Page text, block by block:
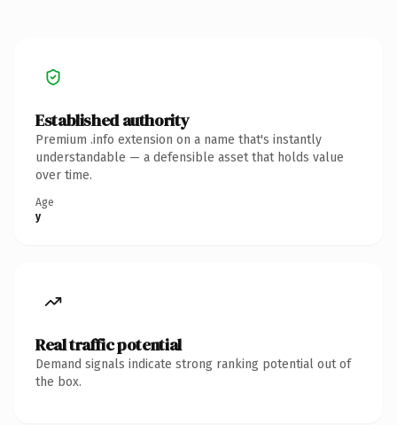
Established authority
Premium .info extension on a name that's instantly
understandable — a defensible asset that holds value
over time.
Age
y
Real traffic potential
Demand signals indicate strong ranking potential out of
the box.